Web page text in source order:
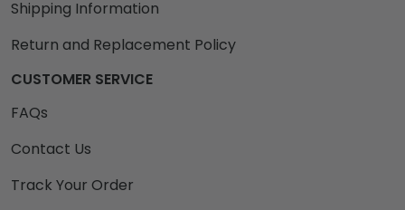
Shipping Information
Return and Replacement Policy
CUSTOMER SERVICE
FAQs
Contact Us
Track Your Order